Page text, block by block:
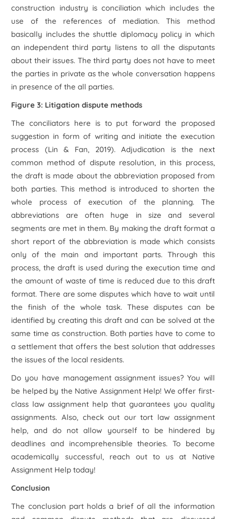
construction industry is conciliation which includes the
use of the references of mediation. This method
basically includes the shuttle diplomacy policy in which
an independent third party listens to all the disputants
about their issues. The third party does not have to meet
the parties in private as the whole conversation happens
in presence of the all parties.
Figure 3: Litigation dispute methods
The conciliators here is to put forward the proposed
suggestion in form of writing and initiate the execution
process (Lin & Fan, 2019). Adjudication is the next
common method of dispute resolution, in this process,
the draft is made about the abbreviation proposed from
both parties. This method is introduced to shorten the
whole process of execution of the planning. The
abbreviations are often huge in size and several
segments are met in them. By making the draft format a
short report of the abbreviation is made which consists
only of the main and important parts. Through this
process, the draft is used during the execution time and
the amount of waste of time is reduced due to this draft
format. There are some disputes which have to wait until
the finish of the whole task. These disputes can be
identified by creating this draft and can be solved at the
same time as construction. Both parties have to come to
a settlement that offers the best solution that addresses
the issues of the local residents.
Do you have management assignment issues? You will
be helped by the Native Assignment Help! We offer first-
class law assignment help that guarantees you quality
assignments. Also, check out our tort law assignment
help, and do not allow yourself to be hindered by
deadlines and incomprehensible theories. To become
academically successful, reach out to us at Native
Assignment Help today!
Conclusion
The conclusion part holds a brief of all the information